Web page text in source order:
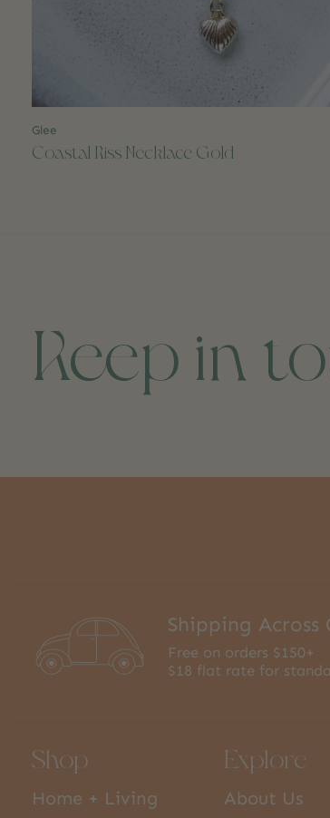
Glee
Coastal Kiss Necklace Gold
Keep in
Shipping Across
Free on orders $150+
$18 flat rate for
Shop
Home + Living
Explore
About Us